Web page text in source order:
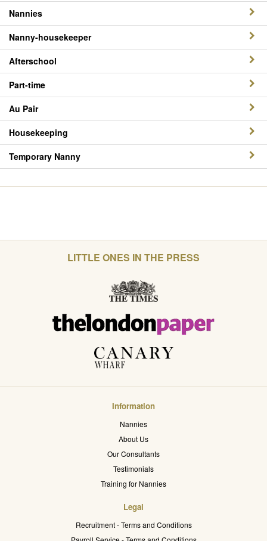
Nannies
Nanny-housekeeper
Afterschool
Part-time
Au Pair
Housekeeping
Temporary Nanny
LITTLE ONES IN THE PRESS
Information
Nannies
About Us
Our Consultants
Testimonials
Training for Nannies
Legal
Recruitment - Terms and Conditions